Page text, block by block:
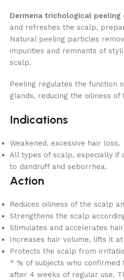
Dermena trichological peeling
and refreshes the scalp,
Natural peeling particles
impurities and remnants of
scalp.
Peeling regulates the function
glands, reducing the oiliness of
Indications
Weakened, excessive hair loss.
All types of scalp, especially if
to dandruff and seborrhea.
Action
Reduces oiliness of the scalp
Strengthens the scalp
Stimulates and accelerates
Increases hair volume, lifts it
Protects the scalp from
* % of subjects who confirmed
after 4 weeks of regular use.